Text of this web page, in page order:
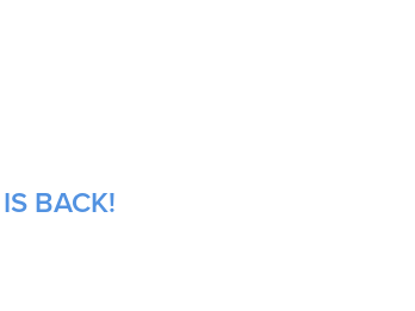
BACK!